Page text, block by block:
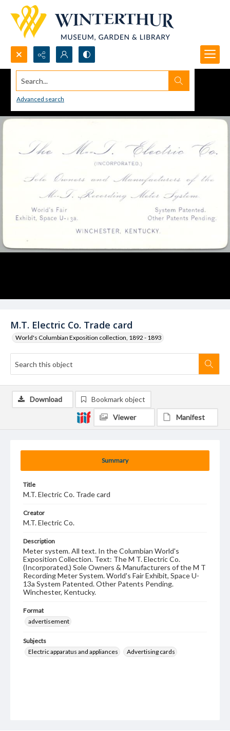
Search...
Advanced search
M.T. Electric Co. Trade card
World's Columbian Exposition collection, 1892 - 1893
Summary
Title
M.T. Electric Co. Trade card
Creator
M.T. Electric Co.
Description
Meter system. All text. In the Columbian World's
Exposition Collection. Text: The M T. Electric Co.
(Incorporated.) Sole Owners & Manufacturers of the M T
Recording Meter System. World's Fair Exhibit, Space U-
13a System Patented. Other Patents Pending.
Winchester, Kentucky.
Format
advertisement
Subjects
Electric apparatus and appliances
Advertising cards
Download Bookmark object
Viewer Manifest